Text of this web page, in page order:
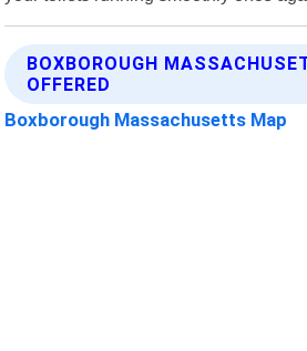
BOXBOROUGH
OFFERED
Boxborough Massachusetts Map